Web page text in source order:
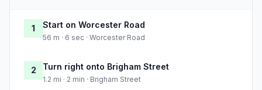
1 Start on Worcester Road
56 m · 6 sec · Worcester Road
2 Turn right onto Brigham Street
1.2 mi · 2 min · Brigham Street